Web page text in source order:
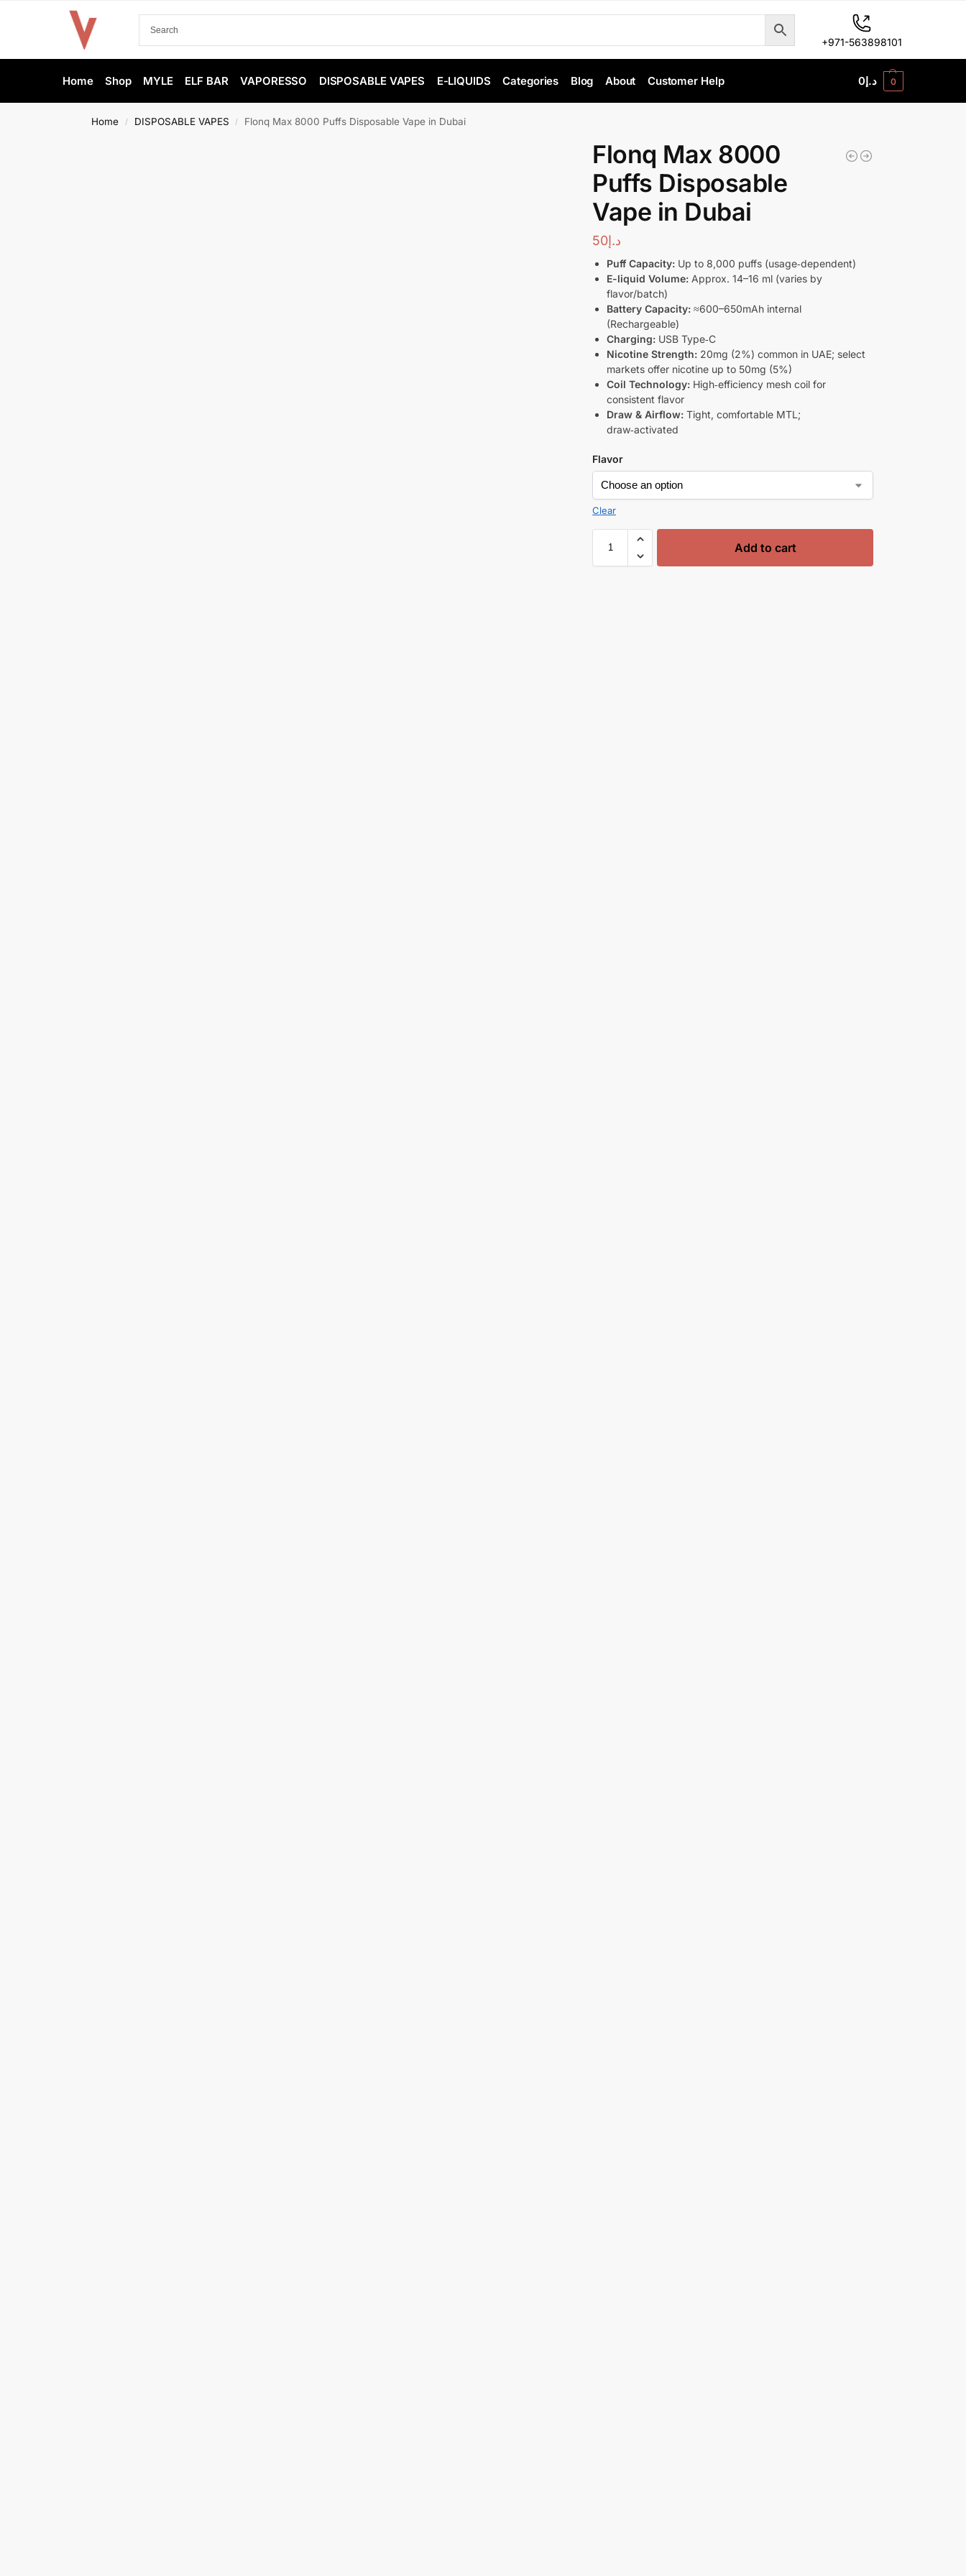
+971-563898101
Home Shop MYLE ELF BAR VAPORESSO DISPOSABLE VAPES E-LIQUIDS Categories Blog About Customer Help د.إ0 0
Home / DISPOSABLE VAPES / Flonq Max 8000 Puffs Disposable Vape in Dubai
Flonq Max 8000
Puffs Disposable
Vape in Dubai
د.إ50
Puff Capacity: Up to 8,000 puffs (usage‑dependent)
E-liquid Volume: Approx. 14–16 ml (varies by
flavor/batch)
Battery Capacity: ≈600–650mAh internal
(Rechargeable)
Charging: USB Type‑C
Nicotine Strength: 20mg (2%) common in UAE; select
markets offer nicotine up to 50mg (5%)
Coil Technology: High‑efficiency mesh coil for
consistent flavor
Draw & Airflow: Tight, comfortable MTL;
draw‑activated
Flavor
Clear
Add to cart